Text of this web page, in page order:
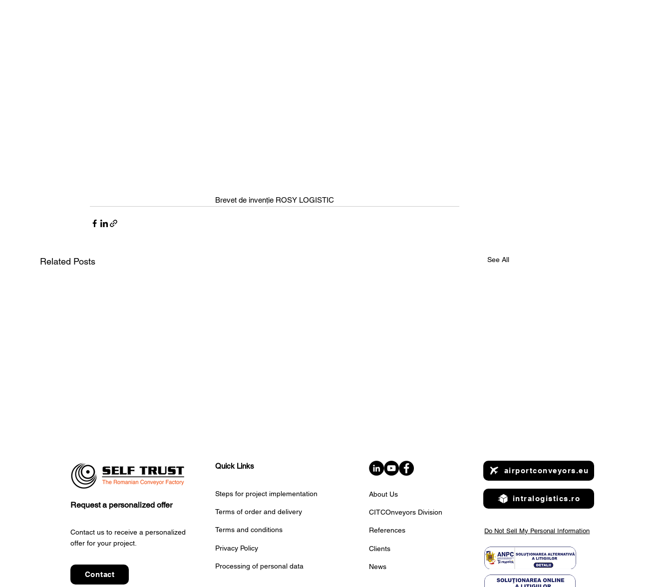
Brevet de invenție ROSY LOGISTIC
Related Posts See All
CITCOnveyors Participates
at Global Airports Forum –
SELF TRUST Delivers
Advanced Conveyor
Postal Industry
inter airport Europe 2025
has started!
Request a personalized offer
Contact us to receive a personalized
offer for your project.
Contact
Quick Links
Steps for project implementation
Terms of order and delivery
Terms and conditions
Privacy Policy
Processing of personal data
About Us
CITCOnveyors Division
References
Clients
News
airportconveyors.eu
intralogistics.ro
Do Not Sell My Personal Information